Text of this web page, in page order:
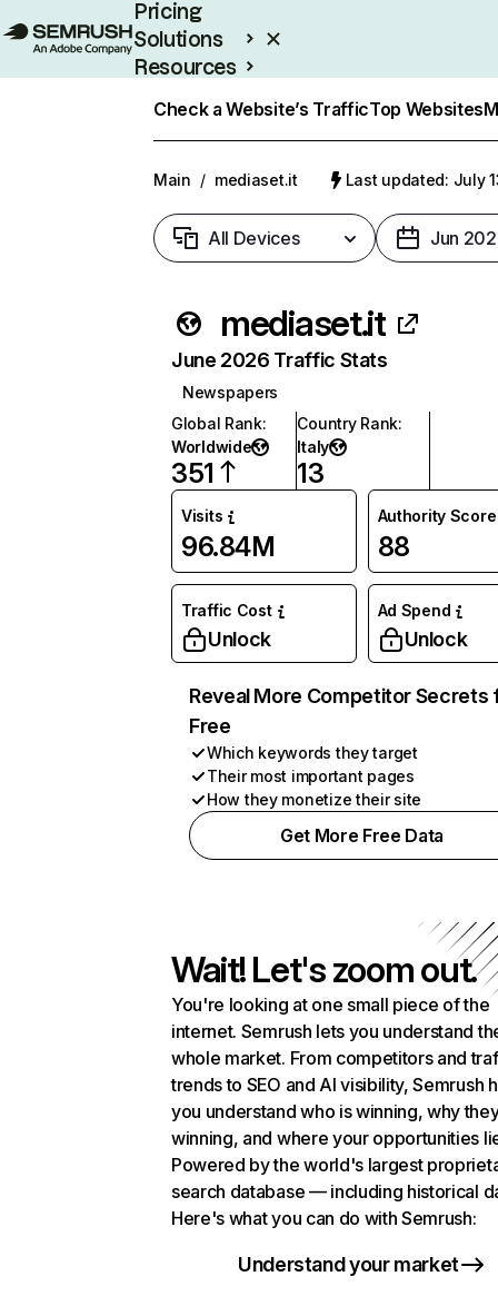
Pricing
Solutions
Resources
Check a Website’s TrafficTop Websites
Main / mediaset.it Last updated: July
All Devices Jun
mediaset.it
June 2026 Traffic Stats
Newspapers
Global Rank:
Worldwide
351
Country Rank:
Italy
13
Visits
96.84M
Authority Score
88
Traffic Cost
Unlock
Ad Spend
Unlock
Reveal More Competitor Secrets
Free
Which keywords they target
Their most important pages
How they monetize their site
Get More Free Data
Wait! Let's zoom out.
You're looking at one small piece of the
internet. Semrush lets you understand
whole market. From competitors and
trends to SEO and AI visibility, Semrush
you understand who is winning, why
winning, and where your opportunities
Powered by the world's largest
search database — including historical
Here's what you can do with Semrush:
Understand your market